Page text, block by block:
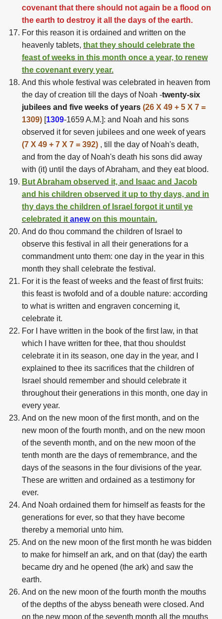
covenant that there should not again be a flood on
the earth to destroy it all the days of the earth.
For this reason it is ordained and written on the
heavenly tablets, that they should celebrate the
feast of weeks in this month once a year, to renew
the covenant every year.
And this whole festival was celebrated in heaven from
the day of creation till the days of Noah -twenty-six
jubilees and five weeks of years (26 X 49 + 5 X 7 =
1309) [1309-1659 A.M.]: and Noah and his sons
observed it for seven jubilees and one week of years
(7 X 49 + 7 X 7 = 392) , till the day of Noah's death,
and from the day of Noah's death his sons did away
with (it) until the days of Abraham, and they eat blood.
But Abraham observed it, and Isaac and Jacob
and his children observed it up to thy days, and in
thy days the children of Israel forgot it until ye
celebrated it anewon this mountain.
And do thou command the children of Israel to
observe this festival in all their generations for a
commandment unto them: one day in the year in this
month they shall celebrate the festival.
For it is the feast of weeks and the feast of first fruits:
this feast is twofold and of a double nature: according
to what is written and engraven concerning it,
celebrate it.
For I have written in the book of the first law, in that
which I have written for thee, that thou shouldst
celebrate it in its season, one day in the year, and I
explained to thee its sacrifices that the children of
Israel should remember and should celebrate it
throughout their generations in this month, one day in
every year.
And on the new moon of the first month, and on the
new moon of the fourth month, and on the new moon
of the seventh month, and on the new moon of the
tenth month are the days of remembrance, and the
days of the seasons in the four divisions of the year.
These are written and ordained as a testimony for
ever.
And Noah ordained them for himself as feasts for the
generations for ever, so that they have become
thereby a memorial unto him.
And on the new moon of the first month he was bidden
to make for himself an ark, and on that (day) the earth
became dry and he opened (the ark) and saw the
earth.
And on the new moon of the fourth month the mouths
of the depths of the abyss beneath were closed. And
on the new moon of the seventh month all the mouths